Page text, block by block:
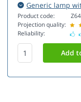
Generic lamp
Product code:
Projection quality:
Reliability: